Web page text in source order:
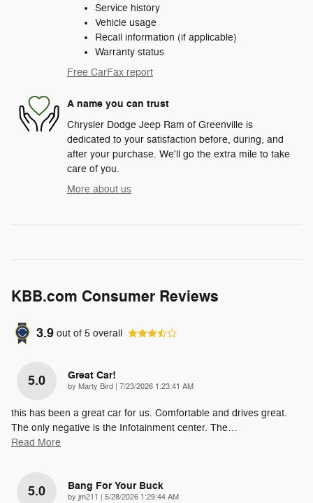
Service history
Vehicle usage
Recall information (if applicable)
Warranty status
Free CarFax report
A name you can trust
Chrysler Dodge Jeep Ram of Greenville is
dedicated to your satisfaction before, during, and
after your purchase. We'll go the extra mile to take
care of you.
More about us
KBB.com Consumer Reviews
3.9 out of 5 overall
5.0 Great Car!
by Marty Bird on
7/23/2026 1:23:41 AM
this has been a great car for us. Comfortable and drives great.
The only negative is the Infotainment center. The…
Read More
5.0 Bang For Your Buck
by jm211 on
5/28/2026 1:29:44 AM